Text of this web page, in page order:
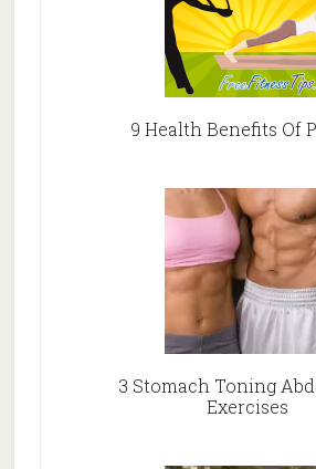
9 Health Benefits Of
3 Stomach Toning
Exercises